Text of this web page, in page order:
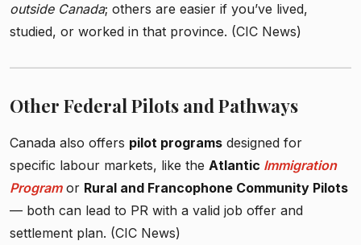
outside Canada; others are easier if you’ve lived,
studied, or worked in that province. (CIC News)
Other Federal Pilots and Pathways
Canada also offers pilot programs designed for
specific labour markets, like the Atlantic Immigration
Programor Rural and Francophone Community Pilots
— both can lead to PR with a valid job offer and
settlement plan. (CIC News)